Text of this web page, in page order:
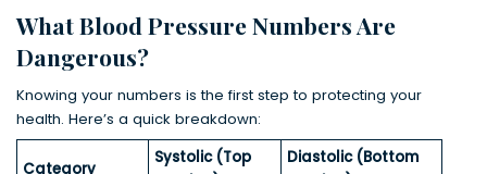
What Blood Pressure Numbers Are
Dangerous?
Knowing your numbers is the first step to protecting your
health. Here’s a quick breakdown:
Category
Systolic (Top
Diastolic (Bottom